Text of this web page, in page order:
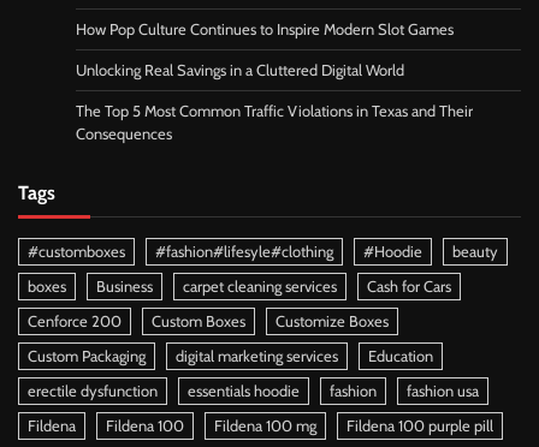
How Pop Culture Continues to Inspire Modern Slot Games
Unlocking Real Savings in a Cluttered Digital World
The Top 5 Most Common Traffic Violations in Texas and Their
Consequences
Tags
#customboxes #fashion#lifesyle#clothing #Hoodie
beauty
boxes
Business carpet cleaning services
Cash for Cars
Cenforce 200
Custom Boxes
Customize Boxes
Custom Packaging
digital marketing services
Education
erectile dysfunction
essentials hoodie fashion
fashion usa
Fildena
Fildena 100 Fildena 100 mg Fildena 100 purple pill